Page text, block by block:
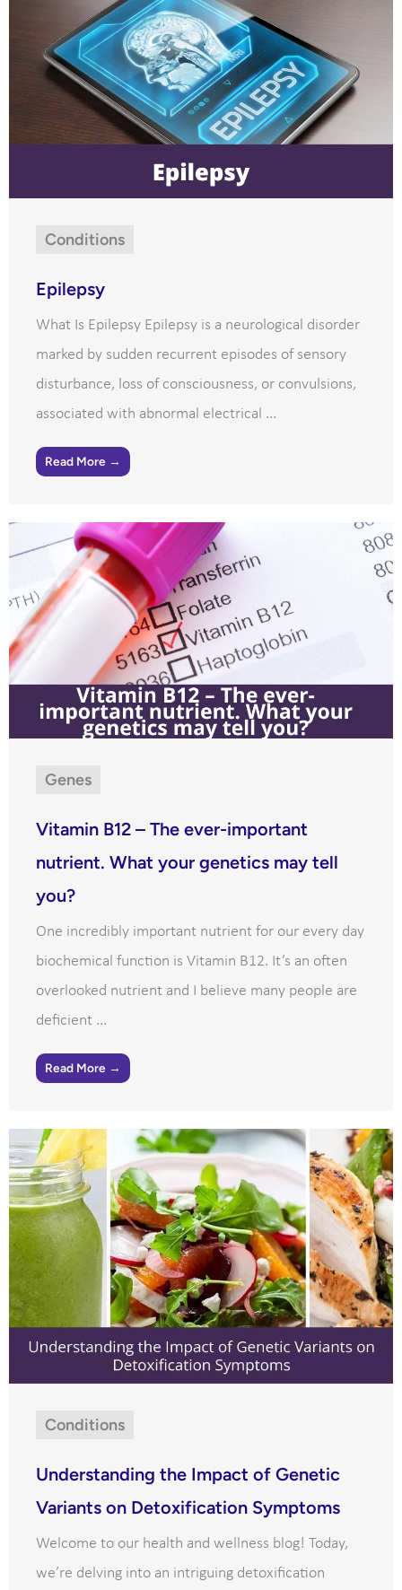
Conditions
Epilepsy
What Is Epilepsy Epilepsy is a neurological disorder
marked by sudden recurrent episodes of sensory
disturbance, loss of consciousness, or convulsions,
associated with abnormal electrical ...
Read More →
Genes
Vitamin B12 – The ever-important
nutrient. What your genetics may tell
you?
One incredibly important nutrient for our every day
biochemical function is Vitamin B12. It’s an often
overlooked nutrient and I believe many people are
deficient ...
Read More →
Conditions
Understanding the Impact of Genetic
Variants on Detoxification Symptoms
Welcome to our health and wellness blog! Today,
we’re delving into an intriguing detoxification